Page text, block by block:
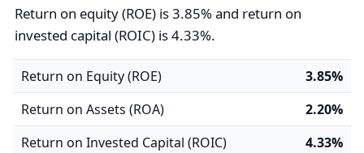
Return on equity (ROE) is 3.85% and return on
invested capital (ROIC) is 4.33%.
Return on Equity (ROE)
3.85%
Return on Assets (ROA)
2.20%
Return on Invested Capital (ROIC)
4.33%